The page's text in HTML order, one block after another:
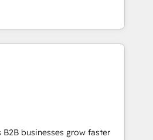
marketing, ABM, IA,
HubSpot réussies - 40
HubSpot
From onboarding to
our in-house team
that drive long-term
automation setup •
and data cleanups •
integrations 📈 End-to-
• Lifecycle marketing and
• Sales enablement tools
businesses grow faster